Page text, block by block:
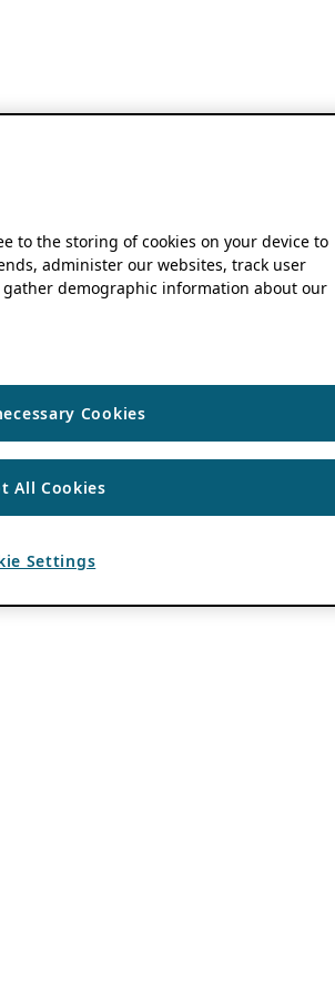
to the storing of cookies on your device to
administer our websites, track user
demographic information about our
Cookies
All Cookies
Settings